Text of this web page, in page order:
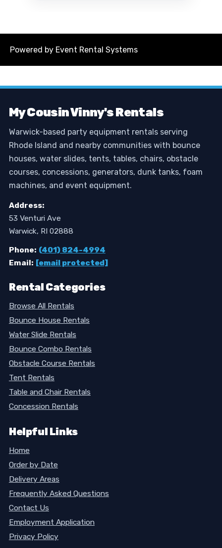
Powered by Event Rental Systems
My Cousin Vinny's Rentals
Warwick-based party equipment rentals serving
Rhode Island and nearby communities with bounce
houses, water slides, tents, tables, chairs, obstacle
courses, concessions, generators, dunk tanks, foam
machines, and event equipment.
Address:
53 Venturi Ave
Warwick, RI 02888
Phone: (401) 824-4994
Email: [email protected]
Rental Categories
Browse All Rentals
Bounce House Rentals
Water Slide Rentals
Bounce Combo Rentals
Obstacle Course Rentals
Tent Rentals
Table and Chair Rentals
Concession Rentals
Helpful Links
Home
Order by Date
Delivery Areas
Frequently Asked Questions
Contact Us
Employment Application
Privacy Policy